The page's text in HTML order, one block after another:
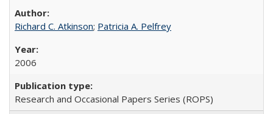
Richard C. Atkinson; Patricia A. Pelfrey
2006
Research and Occasional Papers Series (ROPS)